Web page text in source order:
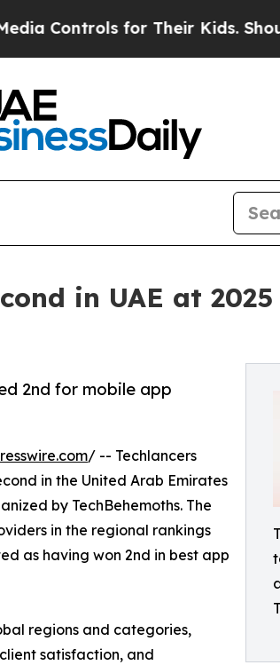
for Their Kids. Should the
in UAE at
2nd for mobile app
/ -- Techlancers
in the United Arab Emirates
by TechBehemoths. The
in the regional rankings
as having won 2nd in best app
regions and categories,
satisfaction, and